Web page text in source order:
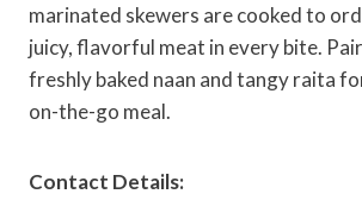
marinated skewers are cooked to
juicy, flavorful meat in every bite.
freshly baked naan and tangy raita
on-the-go meal.
Contact Details: